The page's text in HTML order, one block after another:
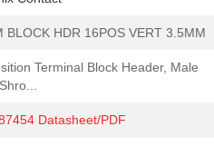
BLOCK HDR 16POS VERT 3.5MM
Terminal Block Header, Male
Datasheet/PDF